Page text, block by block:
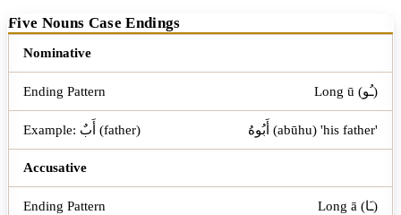
Five Nouns Case Endings
Case Ending Pattern
Nominative
Long ū (ـُو)
أَبُوهُ (abūhu) 'his father'
Accusative
Long ā (ـَا)